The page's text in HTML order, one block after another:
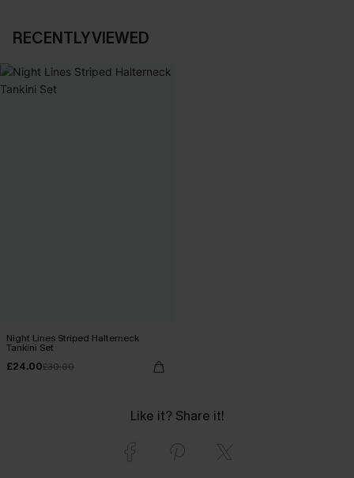
RECENTLY VIEWED
Night Lines Striped Halterneck
Tankini Set
£24.00£30.00
Like it? Share it!